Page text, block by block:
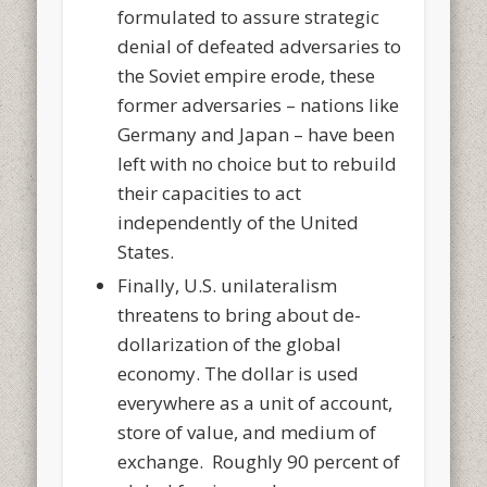
formulated to assure strategic
denial of defeated adversaries to
the Soviet empire erode, these
former adversaries – nations like
Germany and Japan – have been
left with no choice but to rebuild
their capacities to act
independently of the United
States.
Finally, U.S. unilateralism
threatens to bring about de-
dollarization of the global
economy. The dollar is used
everywhere as a unit of account,
store of value, and medium of
exchange. Roughly 90 percent of